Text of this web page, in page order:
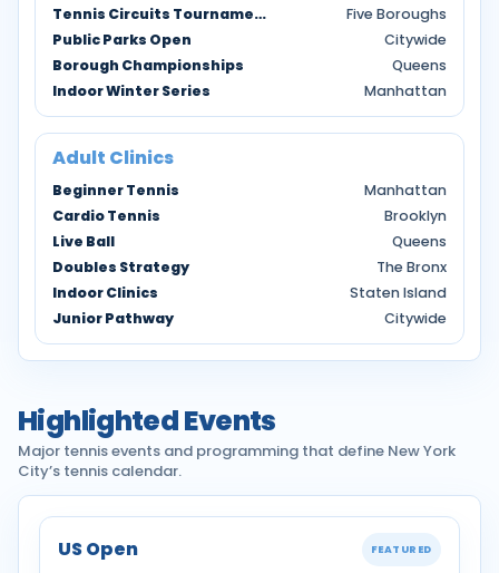
Tennis Circuits Tournaments
Five Boroughs
Public Parks Open
Citywide
Borough Championships
Queens
Indoor Winter Series
Manhattan
Adult Clinics
Beginner Tennis
Manhattan
Cardio Tennis
Brooklyn
Live Ball
Queens
Doubles Strategy
The Bronx
Indoor Clinics
Staten Island
Junior Pathway
Citywide
Highlighted Events
Major tennis events and programming that define New York
City’s tennis calendar.
US Open FEATURED